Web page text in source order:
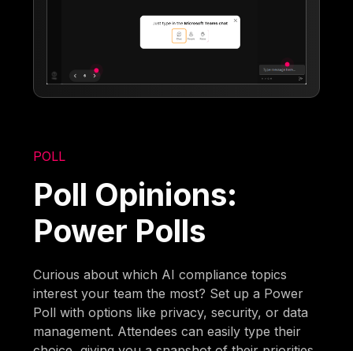
POLL
Poll Opinions:
Power Polls
Curious about which AI compliance topics
interest your team the most? Set up a Power
Poll with options like privacy, security, or data
management. Attendees can easily type their